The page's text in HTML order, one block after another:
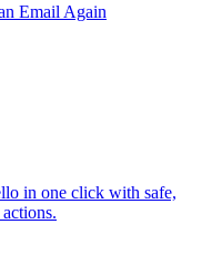
Email Again
in one click with safe,